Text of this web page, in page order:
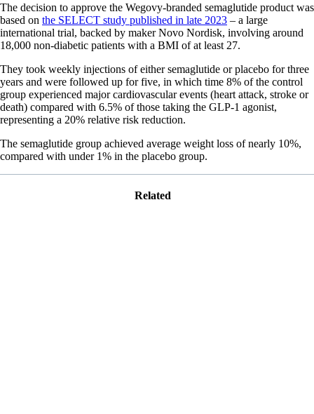
The decision to approve the Wegovy-branded semaglutide product was
based on the SELECT study published in late 2023 – a large
international trial, backed by maker Novo Nordisk, involving around
18,000 non-diabetic patients with a BMI of at least 27.
They took weekly injections of either semaglutide or placebo for three
years and were followed up for five, in which time 8% of the control
group experienced major cardiovascular events (heart attack, stroke or
death) compared with 6.5% of those taking the GLP-1 agonist,
representing a 20% relative risk reduction.
The semaglutide group achieved average weight loss of nearly 10%,
compared with under 1% in the placebo group.
Related